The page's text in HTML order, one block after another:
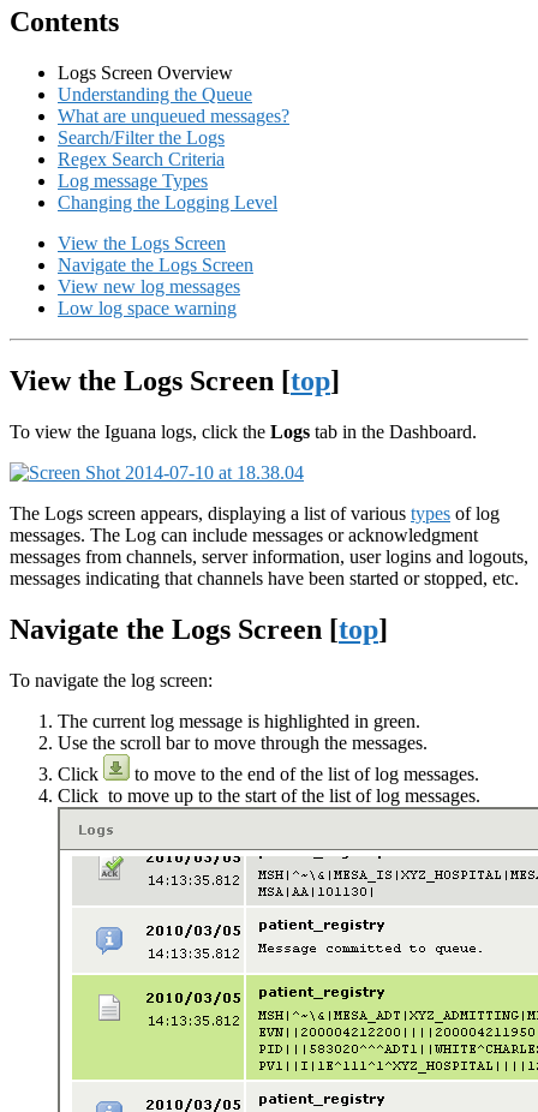
Contents
Logs Screen Overview
Understanding the Queue
What are unqueued messages?
Search/Filter the Logs
Regex Search Criteria
Log message Types
Changing the Logging Level
View the Logs Screen
Navigate the Logs Screen
View new log messages
Low log space warning
View the Logs Screen [top]
To view the Iguana logs, click the Logs tab in the Dashboard.
The Logs screen appears, displaying a list of various types of log
messages. The Log can include messages or acknowledgment
messages from channels, server information, user logins and logouts,
messages indicating that channels have been started or stopped, etc.
Navigate the Logs Screen [top]
To navigate the log screen:
The current log message is highlighted in green.
Use the scroll bar to move through the messages.
Click
to move to the end of the list of log messages.
Click to move up to the start of the list of log messages.